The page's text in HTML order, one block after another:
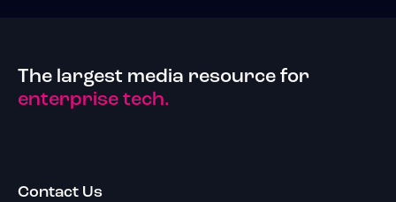
The largest media resource for
enterprise tech.
Contact Us